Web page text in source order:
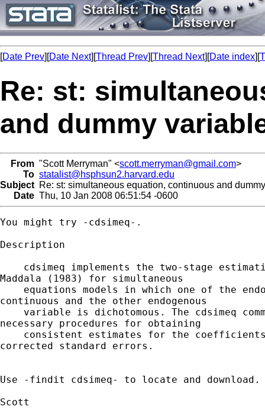
[Date Prev][Date Next][Thread Prev][Thread Next][Date index][
Re: st:
and dummy
From "Scott Merryman" <scott.merryman@gmail.com>
To statalist@hsphsun2.harvard.edu
Subject Re: st: simultaneous equation, continuous and
Date Thu, 10 Jan 2008 06:51:54 -0600
You might try -cdsimeq-.
Description
cdsimeq implements the two-stage
Maddala (1983) for simultaneous
equations models in which one of the
continuous and the other endogenous
variable is dichotomous. The cdsimeq
necessary procedures for obtaining
consistent estimates for the
corrected standard errors.
Use -findit cdsimeq- to locate and download.
Scott